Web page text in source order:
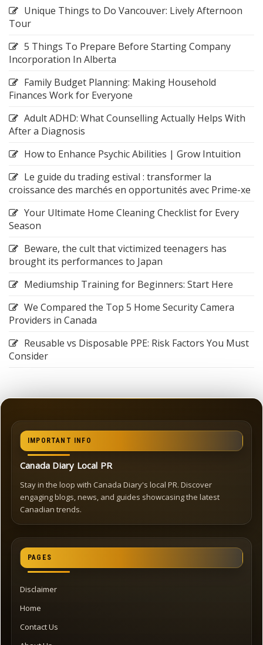
Unique Things to Do Vancouver: Lively Afternoon
Tour
5 Things To Prepare Before Starting Company
Incorporation In Alberta
Family Budget Planning: Making Household
Finances Work for Everyone
Adult ADHD: What Counselling Actually Helps With
After a Diagnosis
How to Enhance Psychic Abilities | Grow Intuition
Le guide du trading estival : transformer la
croissance des marchés en opportunités avec Prime-xe
Your Ultimate Home Cleaning Checklist for Every
Season
Beware, the cult that victimized teenagers has
brought its performances to Japan
Mediumship Training for Beginners: Start Here
We Compared the Top 5 Home Security Camera
Providers in Canada
Reusable vs Disposable PPE: Risk Factors You Must
Consider
IMPORTANT INFO
Canada Diary Local PR
Stay in the loop with Canada Diary's local PR. Discover
engaging blogs, news, and guides showcasing the latest
Canadian trends.
PAGES
Disclaimer
Home
Contact Us